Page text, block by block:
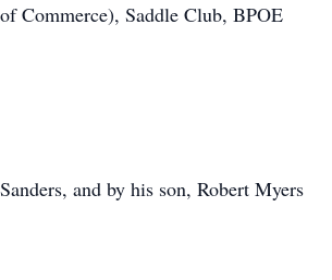
Commerce), Saddle Club, BPOE
and by his son, Robert Myers